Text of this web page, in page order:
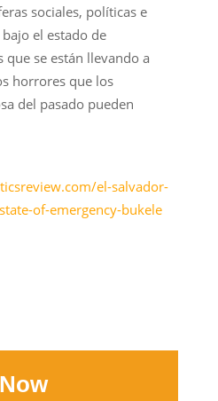
sociales, políticas e
el estado de
que se están llevando a
horrores que los
del pasado pueden
el-salvador-
of-emergency-bukele